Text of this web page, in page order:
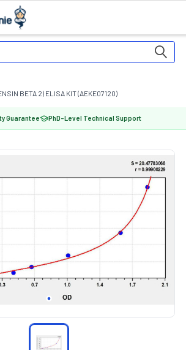
BETA 2) ELISA KIT (AEKE07120)
Guarantee PhD-Level Technical Support